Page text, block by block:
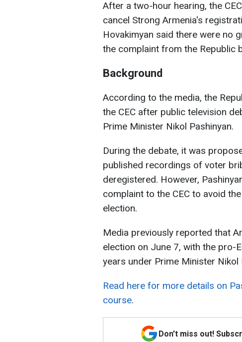
After a two-hour hearing, the
cancel Strong Armenia's
Hovakimyan said there were no
the complaint from the Republic
Background
According to the media, the
the CEC after public television
Prime Minister Nikol Pashinyan.
During the debate, it was
published recordings of voter
deregistered. However,
complaint to the CEC to avoid
election.
Media previously reported that
election on June 7, with the pro-
years under Prime Minister Nikol
Read here for more details on
course.
Don't miss out!